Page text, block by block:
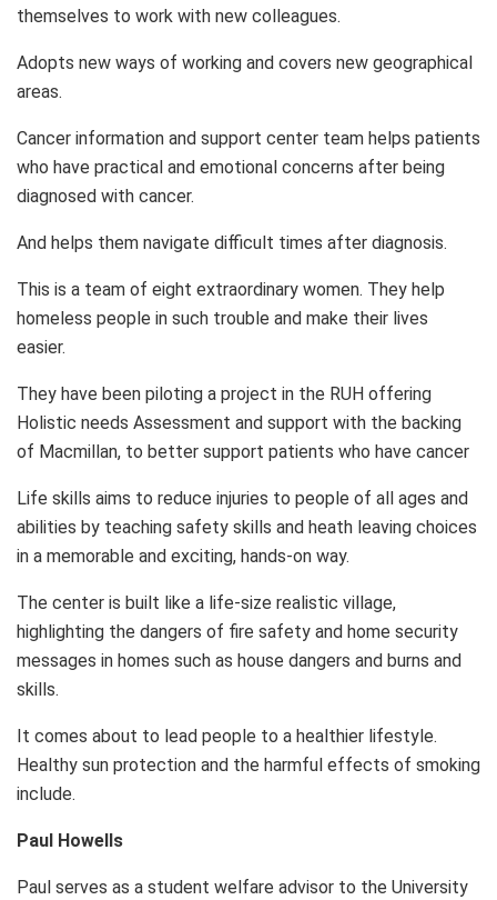
themselves to work with new colleagues.
Adopts new ways of working and covers new geographical
areas.
Cancer information and support center team helps patients
who have practical and emotional concerns after being
diagnosed with cancer.
And helps them navigate difficult times after diagnosis.
This is a team of eight extraordinary women. They help
homeless people in such trouble and make their lives
easier.
They have been piloting a project in the RUH offering
Holistic needs Assessment and support with the backing
of Macmillan, to better support patients who have cancer
Life skills aims to reduce injuries to people of all ages and
abilities by teaching safety skills and heath leaving choices
in a memorable and exciting, hands-on way.
The center is built like a life-size realistic village,
highlighting the dangers of fire safety and home security
messages in homes such as house dangers and burns and
skills.
It comes about to lead people to a healthier lifestyle.
Healthy sun protection and the harmful effects of smoking
include.
Paul Howells
Paul serves as a student welfare advisor to the University